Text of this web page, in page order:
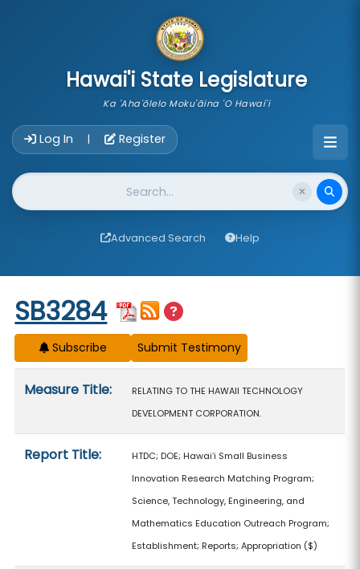
Hawai'i State Legislature
Ka 'Aha'ōlelo Moku'āina 'O Hawai'i
Log In | Register
Website Search
Advanced Search Help
Start of measure content
SB3284
Subscribe
Measure Title:
RELATING TO THE HAWAII TECHNOLOGY
DEVELOPMENT CORPORATION.
Report Title:
HTDC; DOE; Hawaiʻi Small Business
Innovation Research Matching Program;
Science, Technology, Engineering, and
Mathematics Education Outreach Program;
Establishment; Reports; Appropriation ($)